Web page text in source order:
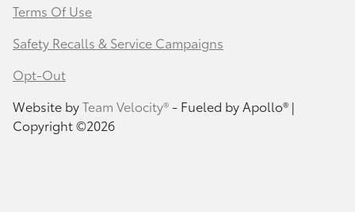
Terms Of Use
Safety Recalls & Service Campaigns
Opt-Out
Website byTeam Velocity®- Fueled by Apollo® |
Copyright ©2026